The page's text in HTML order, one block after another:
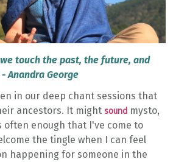
touch the past, the future, and
Anandra George
in our deep chant sessions that
ancestors. It might sound mysto,
often enough that I've come to
the tingle when I can feel
happening for someone in the